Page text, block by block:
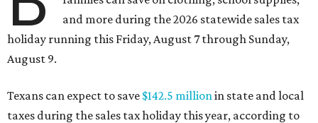
and more during the 2026 statewide sales tax
holiday running this Friday, August 7 through Sunday,
August 9.
Texans can expect to save $142.5 millionin state and local
taxes during the sales tax holiday this year, according to